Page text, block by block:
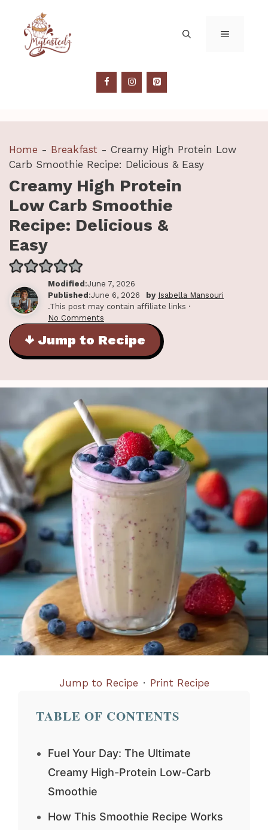
content
MENU
Home - Breakfast - Creamy High Protein Low
Carb Smoothie Recipe: Delicious & Easy
Creamy High Protein
Low Carb Smoothie
Recipe: Delicious &
Easy
Modified:June 7, 2026
Published:June 6, 2026 by Isabella Mansouri
.This post may contain affiliate links ·
No Comments
↓ Jump to Recipe
Jump to Recipe · Print Recipe
TABLE OF CONTENTS
Fuel Your Day: The Ultimate
Creamy High-Protein Low-Carb
Smoothie
How This Smoothie Recipe Works